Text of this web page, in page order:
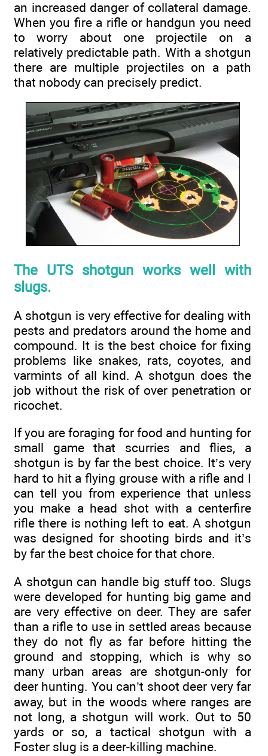
an increased danger of collateral damage.
When you fire a rifle or handgun you need
to worry about one projectile on a
relatively predictable path. With a shotgun
there are multiple projectiles on a path
that nobody can precisely predict.
The UTS shotgun works well with
slugs.
A shotgun is very effective for dealing with
pests and predators around the home and
compound. It is the best choice for fixing
problems like snakes, rats, coyotes, and
varmints of all kind. A shotgun does the
job without the risk of over penetration or
ricochet.
If you are foraging for food and hunting for
small game that scurries and flies, a
shotgun is by far the best choice. It’s very
hard to hit a flying grouse with a rifle and I
can tell you from experience that unless
you make a head shot with a centerfire
rifle there is nothing left to eat. A shotgun
was designed for shooting birds and it’s
by far the best choice for that chore.
A shotgun can handle big stuff too. Slugs
were developed for hunting big game and
are very effective on deer. They are safer
than a rifle to use in settled areas because
they do not fly as far before hitting the
ground and stopping, which is why so
many urban areas are shotgun-only for
deer hunting. You can’t shoot deer very far
away, but in the woods where ranges are
not long, a shotgun will work. Out to 50
yards or so, a tactical shotgun with a
Foster slug is a deer-killing machine.